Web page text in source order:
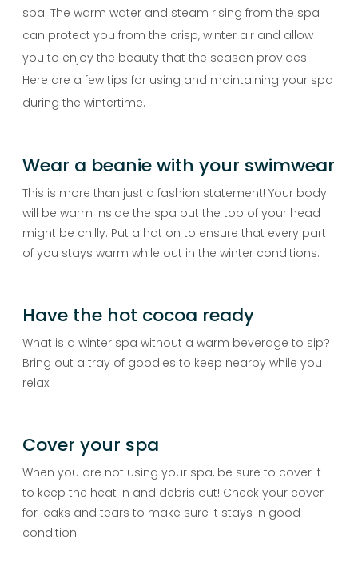
spa. The warm water and steam rising from the spa
can protect you from the crisp, winter air and allow
you to enjoy the beauty that the season provides.
Here are a few tips for using and maintaining your spa
during the wintertime.
Wear a beanie with your swimwear
This is more than just a fashion statement! Your body
will be warm inside the spa but the top of your head
might be chilly. Put a hat on to ensure that every part
of you stays warm while out in the winter conditions.
Have the hot cocoa ready
What is a winter spa without a warm beverage to sip?
Bring out a tray of goodies to keep nearby while you
relax!
Cover your spa
When you are not using your spa, be sure to cover it
to keep the heat in and debris out! Check your cover
for leaks and tears to make sure it stays in good
condition.